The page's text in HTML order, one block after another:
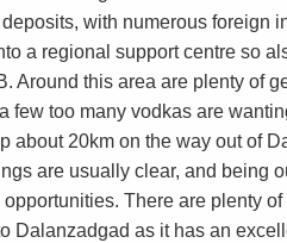
with numerous foreign
a regional support centre so
Around this area are plenty of
few too many vodkas are
about 20km on the way out of
are usually clear, and being
There are plenty
Dalanzadgad as it has an